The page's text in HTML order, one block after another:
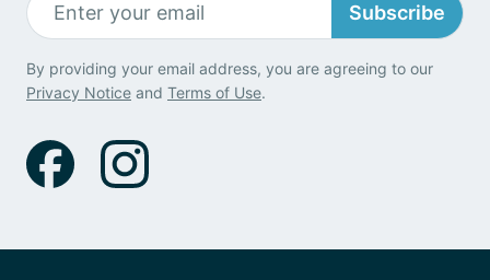
Subscribe
By providing your email address, you are agreeing to our
Privacy Notice and Terms of Use.